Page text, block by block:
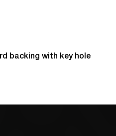
backing with key hole